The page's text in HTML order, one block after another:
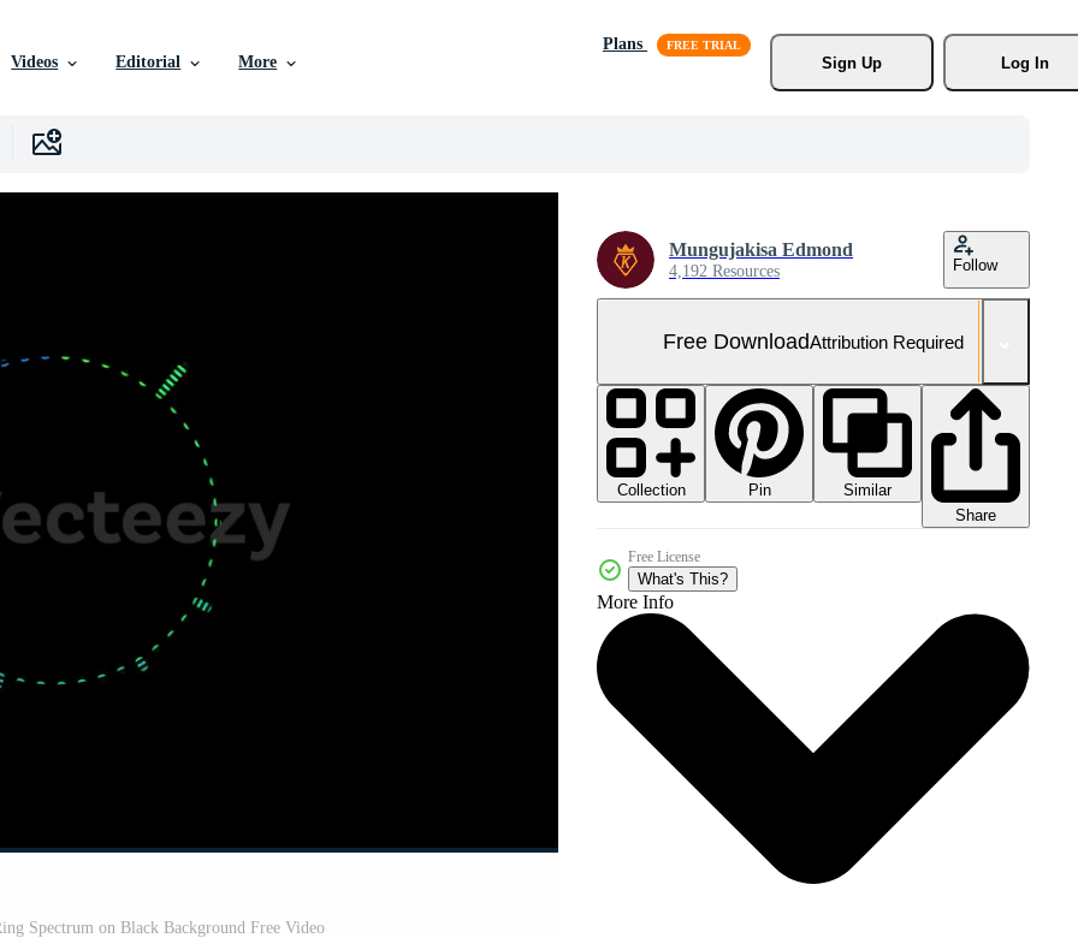
Videos Editorial More
Plans
Sign Up
Log In
Spectrum on Black Background Free Video
Mungujakisa Edmond
4,192 Resources Follow
Free DownloadAttribution Required
Collection Pin
Similar
Share
Free License
What's This?
More Info